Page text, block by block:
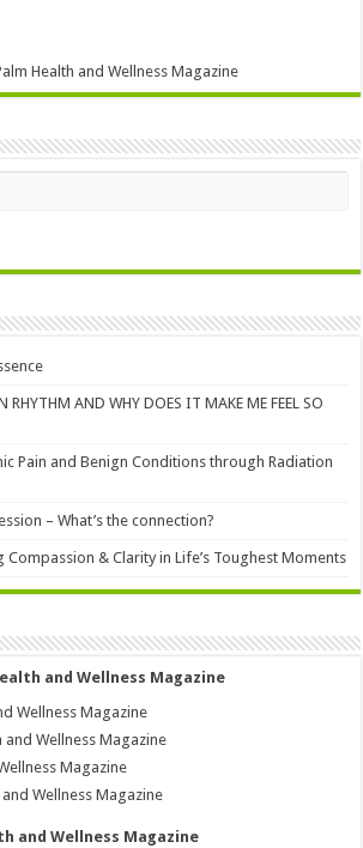
Health and Wellness Magazine
AND WHY DOES IT MAKE ME FEEL SO
Pain and Benign Conditions through Radiation
– What’s the connection?
Compassion & Clarity in Life’s Toughest Moments
and Wellness Magazine
Wellness Magazine
Wellness Magazine
Magazine
Wellness Magazine
and Wellness Magazine